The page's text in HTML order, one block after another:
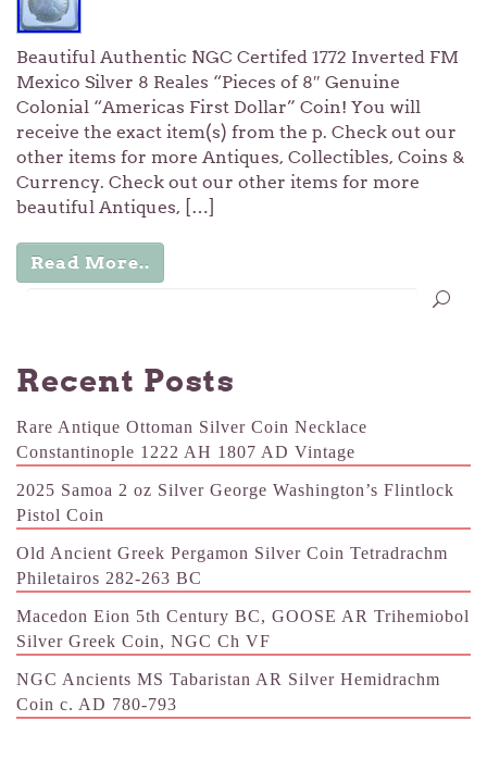
Beautiful Authentic NGC Certifed 1772 Inverted FM
Mexico Silver 8 Reales “Pieces of 8″ Genuine
Colonial “Americas First Dollar” Coin! You will
receive the exact item(s) from the p. Check out our
other items for more Antiques, Collectibles, Coins &
Currency. Check out our other items for more
beautiful Antiques, […]
Read More..
Recent Posts
Rare Antique Ottoman Silver Coin Necklace
Constantinople 1222 AH 1807 AD Vintage
2025 Samoa 2 oz Silver George Washington’s Flintlock
Pistol Coin
Old Ancient Greek Pergamon Silver Coin Tetradrachm
Philetairos 282-263 BC
Macedon Eion 5th Century BC, GOOSE AR Trihemiobol
Silver Greek Coin, NGC Ch VF
NGC Ancients MS Tabaristan AR Silver Hemidrachm
Coin c. AD 780-793